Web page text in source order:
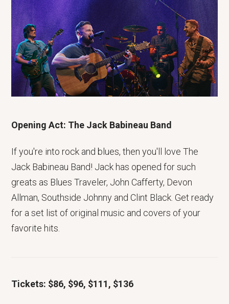
Opening Act: The Jack Babineau Band
If you're into rock and blues, then you'll love The
Jack Babineau Band! Jack has opened for such
greats as Blues Traveler, John Cafferty, Devon
Allman, Southside Johnny and Clint Black. Get ready
for a set list of original music and covers of your
favorite hits.
Tickets: $86, $96, $111, $136